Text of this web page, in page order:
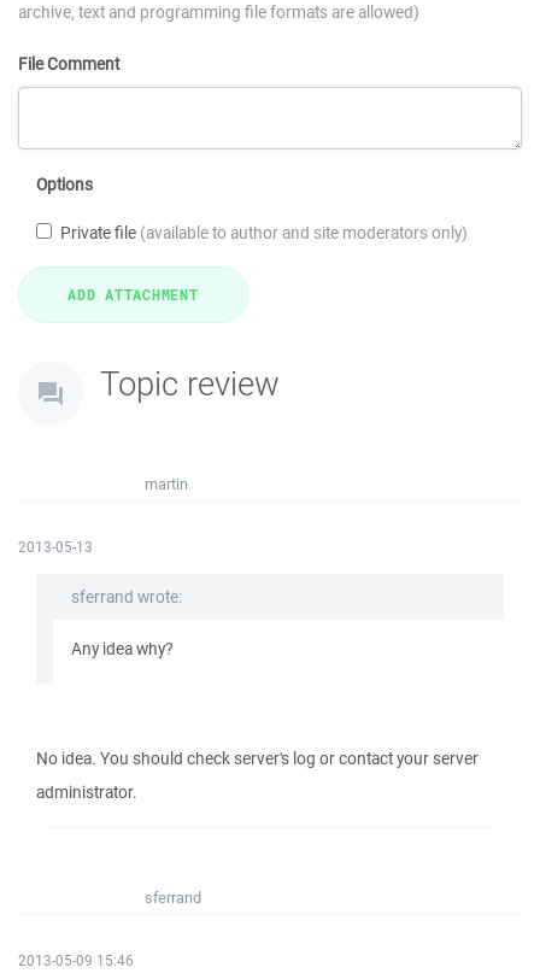
archive, text and programming file formats are allowed)
File Comment
Options
Private file (available to author and site moderators only)
Topic review
martin
2013-05-13
sferrand wrote:
Any idea why?
No idea. You should check server's log or contact your server
administrator.
sferrand
2013-05-09 15:46